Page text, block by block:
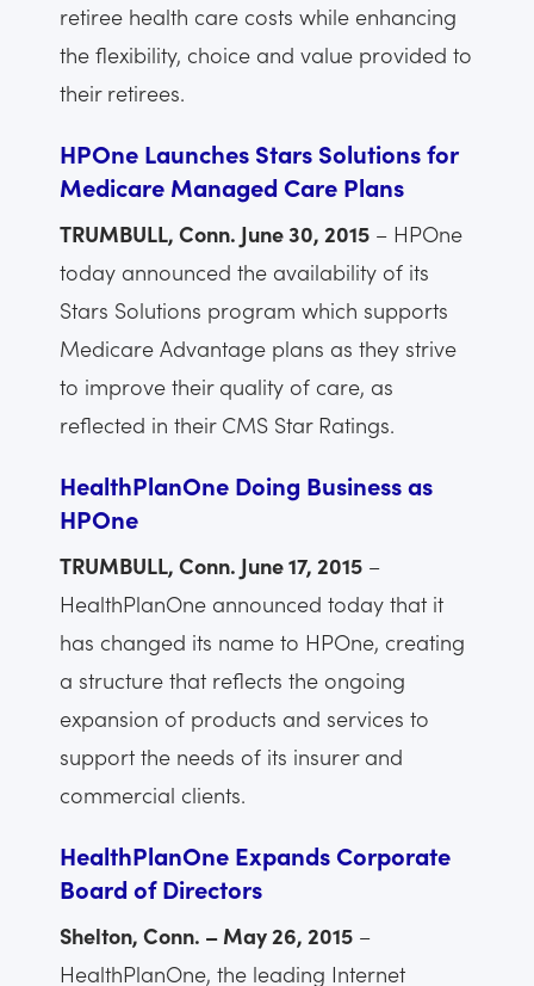
retiree health care costs while enhancing
the flexibility, choice and value provided to
their retirees.
HPOne Launches Stars Solutions for
Medicare Managed Care Plans
TRUMBULL, Conn. June 30, 2015 – HPOne
today announced the availability of its
Stars Solutions program which supports
Medicare Advantage plans as they strive
to improve their quality of care, as
reflected in their CMS Star Ratings.
HealthPlanOne Doing Business as
HPOne
TRUMBULL, Conn. June 17, 2015 –
HealthPlanOne announced today that it
has changed its name to HPOne, creating
a structure that reflects the ongoing
expansion of products and services to
support the needs of its insurer and
commercial clients.
HealthPlanOne Expands Corporate
Board of Directors
Shelton, Conn. – May 26, 2015 –
HealthPlanOne, the leading Internet